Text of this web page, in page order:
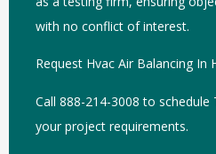
with no conflict of interest.
Request Hvac Air Balancing In
Call 888-214-3008 to schedule
your project requirements.